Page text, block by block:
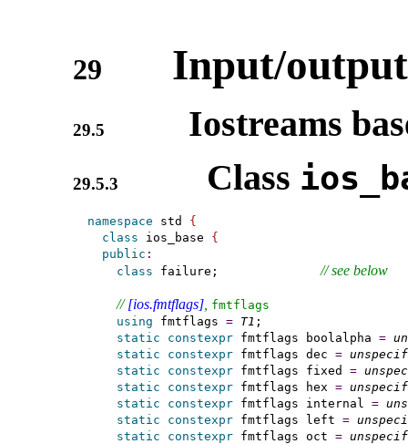
29 Input/
29.5 Iostreams
29.5.3 Class
namespace std {
class ios_base {
public :
class failure; // see below
// [ios.fmtflags], fmtflags
using fmtflags = T1 ;
static
constexpr fmtflags boolalpha =
static
constexpr fmtflags dec =
static
constexpr fmtflags fixed =
static
constexpr fmtflags hex =
static
constexpr fmtflags internal =
static
constexpr fmtflags left =
static
constexpr fmtflags oct =